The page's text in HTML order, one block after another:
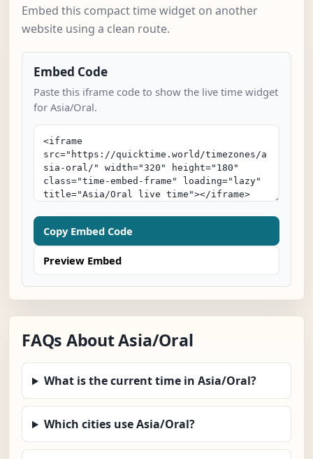
Embed this compact time widget on another
website using a clean route.
Embed Code
Paste this iframe code to show the live time widget
for Asia/Oral.
Copy Embed Code
Preview Embed
FAQs About Asia/Oral
What is the current time in Asia/Oral?
Which cities use Asia/Oral?